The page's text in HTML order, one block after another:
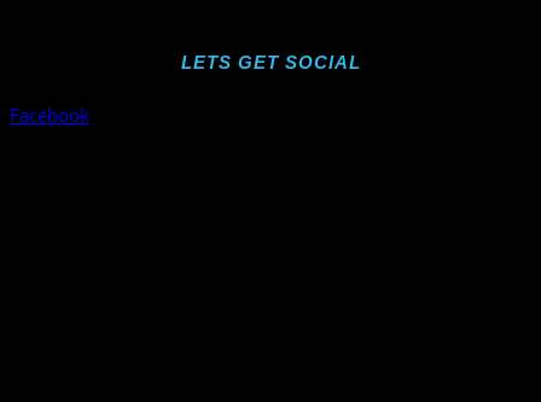
LETS GET SOCIAL
Facebook